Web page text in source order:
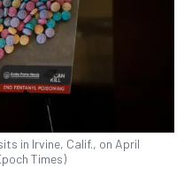
in Irvine, Calif., on April
Times)